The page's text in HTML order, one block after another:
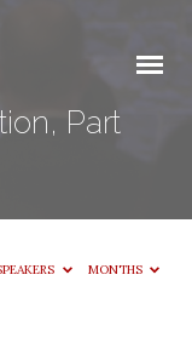
Part
MONTHS